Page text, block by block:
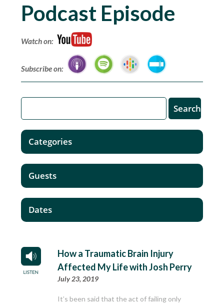
Podcast Episode
Watch on:
Subscribe on:
How a Traumatic Brain Injury
Affected My Life with Josh Perry
July 23, 2019
It’s been said that the act of failing only
Categories
Guests
Dates